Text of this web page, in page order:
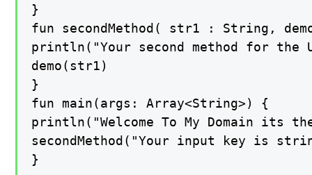
}
fun secondMethod( str1 : String,
println("Your second method for the
demo(str1)
}
fun main(args: Array<String>) {
println("Welcome To My Domain
secondMethod("Your input key is
}